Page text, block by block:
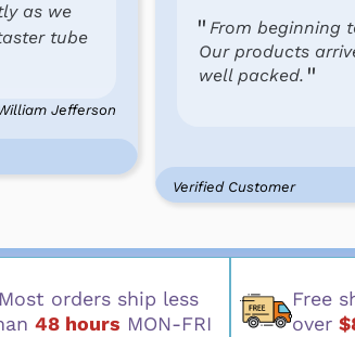
as we
tube
Jefferson
From beginning
Our products
well packed.
Verified Customer
Most orders ship less
48 hours MON-FRI
Free
over